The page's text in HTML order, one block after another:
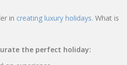
in creating luxury holidays. What is
the perfect holiday: